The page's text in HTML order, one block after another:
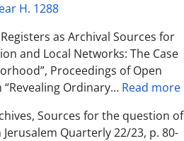
H. 1288
as Archival Sources for
and Local Networks: The Case
Proceedings of Open
Ordinary… Read more
Sources for the question of
Quarterly 22/23, p. 80-